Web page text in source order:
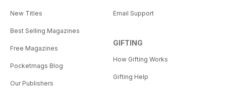
New Titles
Best Selling Magazines
Free Magazines
Pocketmags Blog
Our Publishers
Email Support
GIFTING
How Gifting Works
Gifting Help